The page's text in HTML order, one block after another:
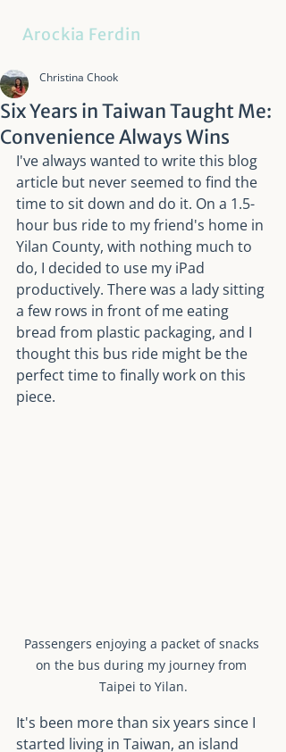
Arockia Ferdin
Six Years in Taiwan Taught Me:
Convenience Always Wins
Christina Chook
I've always wanted to write this blog
article but never seemed to find the
time to sit down and do it. On a 1.5-
hour bus ride to my friend's home in
Yilan County, with nothing much to
do, I decided to use my iPad
productively. There was a lady sitting
a few rows in front of me eating
bread from plastic packaging, and I
thought this bus ride might be the
perfect time to finally work on this
piece.
Passengers enjoying a packet of snacks
on the bus during my journey from
Taipei to Yilan.
It's been more than six years since I
started living in Taiwan, an island